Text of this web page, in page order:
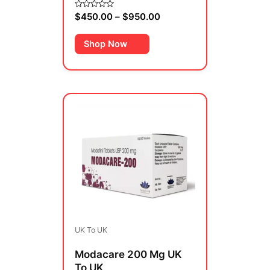
Rated
0
of
$450.00 – $950.00
Shop Now
UK To UK
Modacare 200 Mg UK
through
$480.00
multiple
variants.
options
may
the